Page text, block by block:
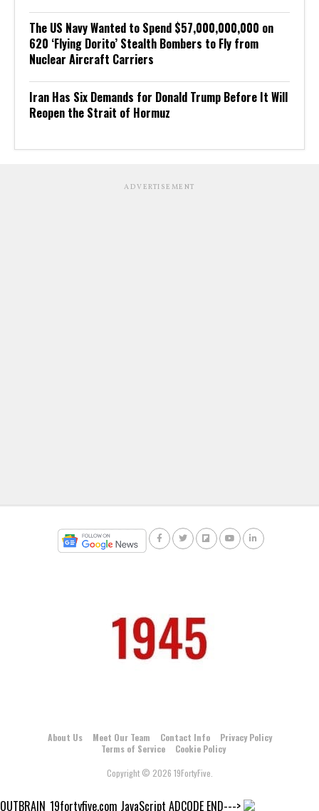
The US Navy Wanted to Spend $57,000,000,000 on
620 ‘Flying Dorito’ Stealth Bombers to Fly from
Nuclear Aircraft Carriers
Iran Has Six Demands for Donald Trump Before It Will
Reopen the Strait of Hormuz
ADVERTISEMENT
About Us Meet Our Team Contact Info
Privacy Policy
Terms of Service
Cookie Policy
Copyright © 2026 19FortyFive.
OUTBRAIN_19fortyfive.com JavaScript ADCODE END--->